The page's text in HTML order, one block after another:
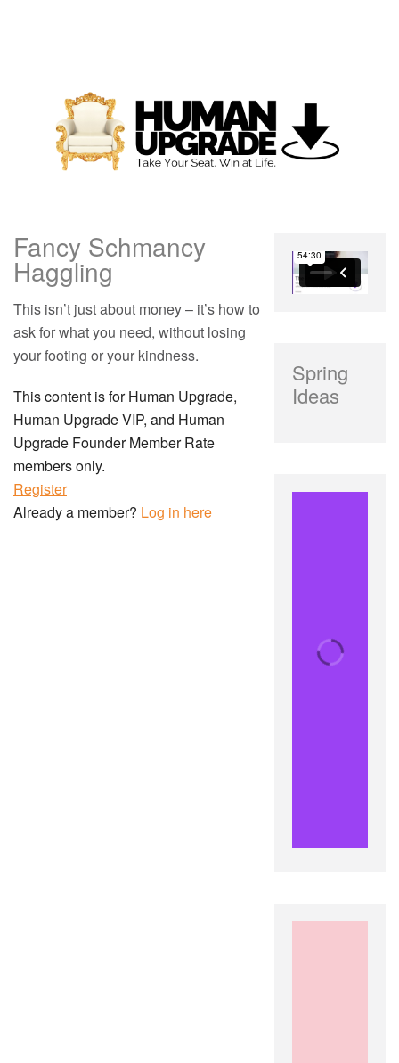
Fancy Schmancy
Haggling
This isn’t just about money – it’s how to
ask for what you need, without losing
your footing or your kindness.
This content is for Human Upgrade,
Human Upgrade VIP, and Human
Upgrade Founder Member Rate
members only.
Register
Already a member? Log in here
Spring
Ideas